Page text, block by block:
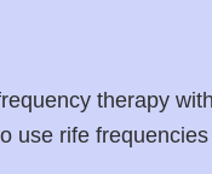
therapy
use rife